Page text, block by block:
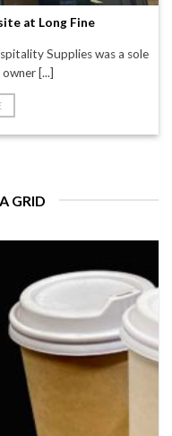
at Long Fine
Supplies was a sole
[...]
GRID